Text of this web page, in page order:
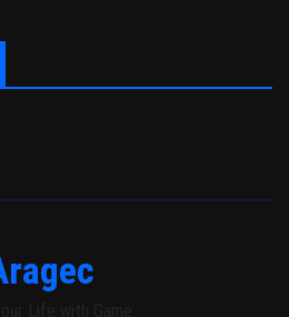
Life with Game